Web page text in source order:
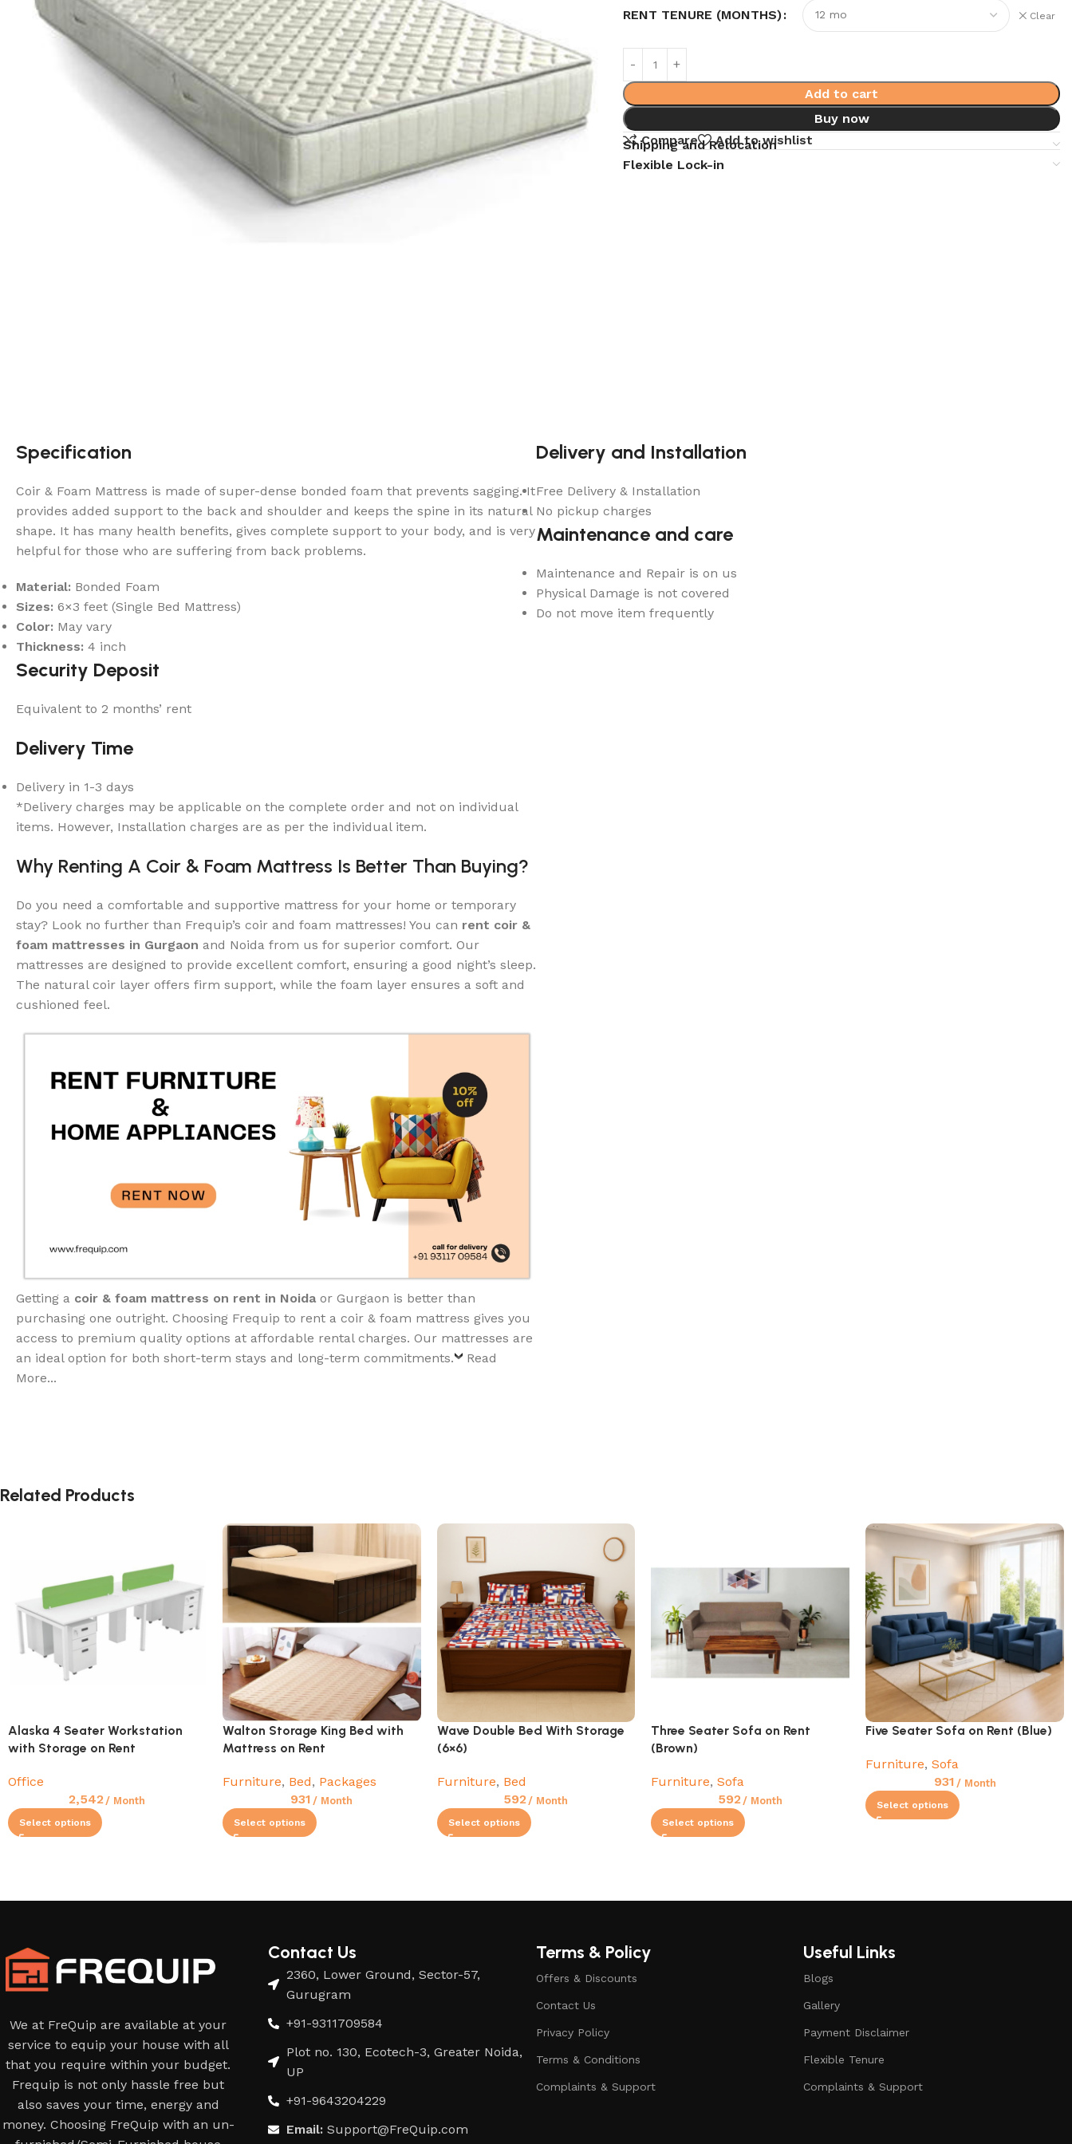
RENT TENURE (MONTHS) Clear
Add to cart
Buy now
Compare
Add to wishlist
Shipping and Relocation
Flexible Lock-in
Specification
Coir & Foam Mattress is made of super-dense bonded foam that prevents sagging. It
provides added support to the back and shoulder and keeps the spine in its natural
shape. It has many health benefits, gives complete support to your body, and is very
helpful for those who are suffering from back problems.
Material: Bonded Foam
Sizes: 6×3 feet (Single Bed Mattress)
Color: May vary
Thickness: 4 inch
Security Deposit
Equivalent to 2 months’ rent
Delivery Time
Delivery in 1-3 days
*Delivery charges may be applicable on the complete order and not on individual
items. However, Installation charges are as per the individual item.
Why Renting A Coir & Foam Mattress Is Better Than Buying?
Do you need a comfortable and supportive mattress for your home or temporary
stay? Look no further than Frequip’s coir and foam mattresses! You can rent coir &
foam mattresses in Gurgaon and Noida from us for superior comfort. Our
mattresses are designed to provide excellent comfort, ensuring a good night’s sleep.
The natural coir layer offers firm support, while the foam layer ensures a soft and
cushioned feel.
Getting a coir & foam mattress on rent in Noida or Gurgaon is better than
purchasing one outright. Choosing Frequip to rent a coir & foam mattress gives you
access to premium quality options at affordable rental charges. Our mattresses are
an ideal option for both short-term stays and long-term commitments.
Read
More...
Delivery and Installation
Free Delivery & Installation
No pickup charges
Maintenance and care
Maintenance and Repair is on us
Physical Damage is not covered
Do not move item frequently
Related Products
Alaska 4 Seater Workstation
with Storage on Rent
Office
2,542 / Month
Select options
Walton Storage King Bed with
Mattress on Rent
Furniture, Bed, Packages
931 / Month
Select options
Wave Double Bed With Storage
(6×6)
Furniture, Bed
592 / Month
Select options
Three Seater Sofa on Rent
(Brown)
Furniture, Sofa
592 / Month
Select options
Five Seater Sofa on Rent (Blue)
Furniture, Sofa
931 / Month
Select options
We at FreQuip are available at your
service to equip your house with all
that you require within your budget.
Frequip is not only hassle free but
also saves your time, energy and
money. Choosing FreQuip with an un-
Contact Us
2360, Lower Ground, Sector-57,
Gurugram
+91-9311709584
Plot no. 130, Ecotech-3, Greater Noida,
UP
+91-9643204229
Email: Support@FreQuip.com
Terms & Policy
Offers & Discounts
Contact Us
Privacy Policy
Terms & Conditions
Complaints & Support
Useful Links
Blogs
Gallery
Payment Disclaimer
Flexible Tenure
Complaints & Support